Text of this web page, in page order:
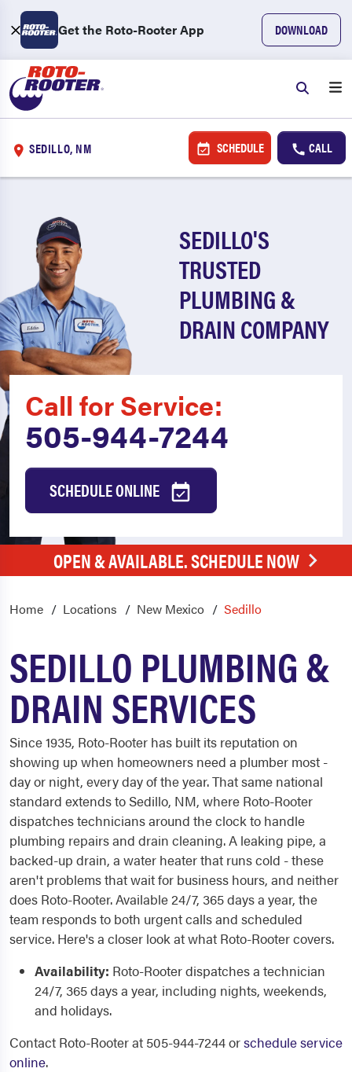
Get the Roto-Rooter App DOWNLOAD
SEDILLO, NM SCHEDULE CALL
SEDILLO'S
TRUSTED
PLUMBING &
DRAIN COMPANY
Call for Service:
505-944-7244
SCHEDULE ONLINE
OPEN & AVAILABLE. SCHEDULE NOW
Home Locations New Mexico Sedillo
SEDILLO PLUMBING &
DRAIN SERVICES
Since 1935, Roto-Rooter has built its reputation on
showing up when homeowners need a plumber most -
day or night, every day of the year. That same national
standard extends to Sedillo, NM, where Roto-Rooter
dispatches technicians around the clock to handle
plumbing repairs and drain cleaning. A leaking pipe, a
backed-up drain, a water heater that runs cold - these
aren't problems that wait for business hours, and neither
does Roto-Rooter. Available 24/7, 365 days a year, the
team responds to both urgent calls and scheduled
service. Here's a closer look at what Roto-Rooter covers.
Availability: Roto-Rooter dispatches a technician
24/7, 365 days a year, including nights, weekends,
and holidays.
Contact Roto-Rooter at 505-944-7244 orschedule service
online.